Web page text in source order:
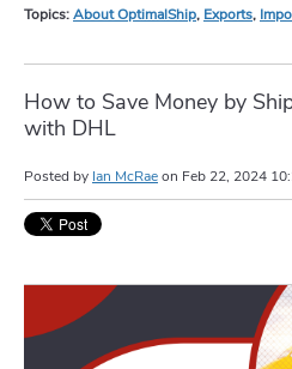
Topics:About OptimalShip, Exports,
How to Save Money by
with DHL
Posted by Ian McRaeon Feb 22, 2024